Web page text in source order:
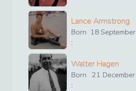
Lance Armstrong
Born
:
18 September
Walter Hagen
Born
:
21 December